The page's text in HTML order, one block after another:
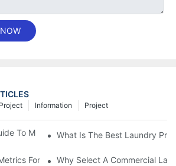
Project
Information
To Maintaining Laundry Equipment
What Is The Best Laundry
For Industrial Laundry Equipment
Why Select A Commercial